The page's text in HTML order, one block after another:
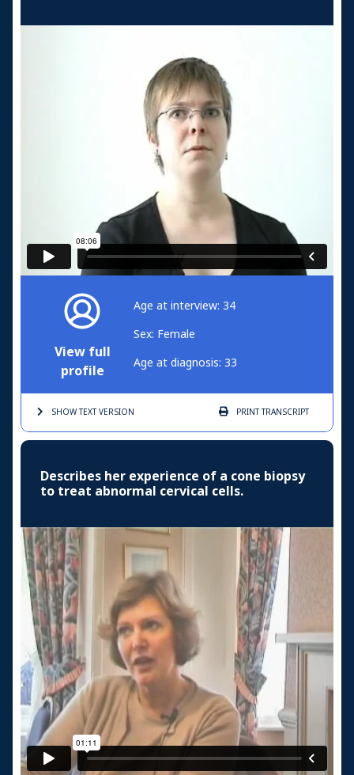
View full
profile
Age at interview: 34
Sex: Female
Age at diagnosis: 33
SHOW TEXTVERSION PRINTTRANSCRIPT
Describes her experience of a cone biopsy
to treat abnormal cervical cells.